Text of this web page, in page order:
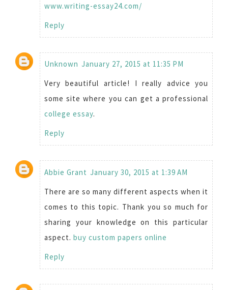
www.writing-essay24.com/
Reply
Unknown January 27, 2015 at 11:35 PM
Very beautiful article! I really advice you
some site where you can get a professional
college essay.
Reply
Abbie Grant January 30, 2015 at 1:39 AM
There are so many different aspects when it
comes to this topic. Thank you so much for
sharing your knowledge on this particular
aspect. buy custom papers online
Reply